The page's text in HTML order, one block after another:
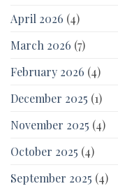
April 2026 (4)
March 2026 (7)
February 2026 (4)
December 2025 (1)
November 2025 (4)
October 2025 (4)
September 2025 (4)